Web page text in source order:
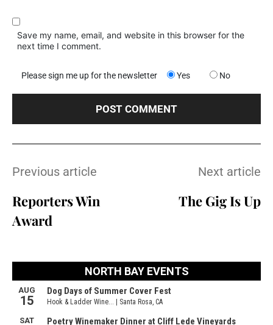
Save my name, email, and website in this browser for the
next time I comment.
Please sign me up for the newsletter Yes No
Previous article
Reporters Win
Award
Next article
The Gig Is Up